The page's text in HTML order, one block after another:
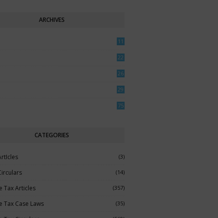
ARCHIVES
11
22
26
29
75
CATEGORIES
(3)
Circulars (14)
Tax Articles (357)
Tax Case Laws (35)